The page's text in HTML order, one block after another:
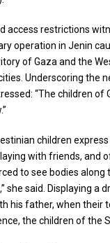
restrictions
operation in Jenin
of Gaza and the
Underscoring the
“The children
children
with friends, and
to see bodies
said. Displaying a
father, when their
the children of the